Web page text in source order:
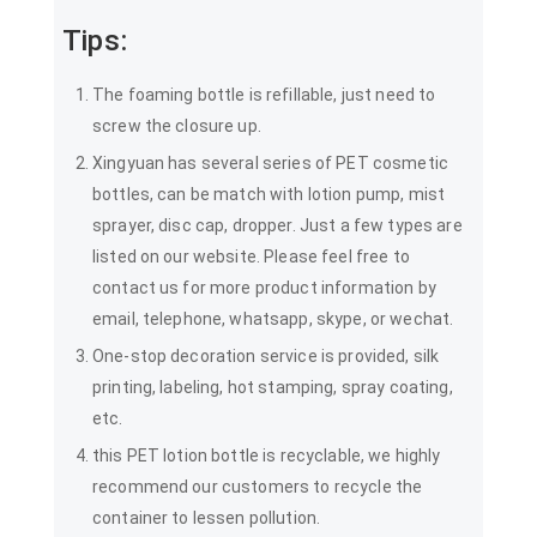
Tips:
The foaming bottle is refillable, just need to
screw the closure up.
Xingyuan has several series of PET cosmetic
bottles, can be match with lotion pump, mist
sprayer, disc cap, dropper. Just a few types are
listed on our website. Please feel free to
contact us for more product information by
email, telephone, whatsapp, skype, or wechat.
One-stop decoration service is provided, silk
printing, labeling, hot stamping, spray coating,
etc.
this PET lotion bottle is recyclable, we highly
recommend our customers to recycle the
container to lessen pollution.